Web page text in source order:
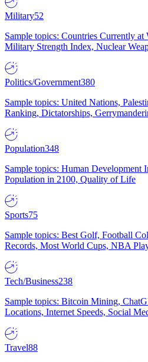
Military52
Sample topics: Countries Currently at
Military Strength Index, Nuclear
Politics/Government380
Sample topics: United Nations,
Ranking, Dictatorships,
Population348
Sample topics: Human Development
Population in 2100, Quality of Life
Sports75
Sample topics: Best Golf, Football
Records, Most World Cups, NBA
Tech/Business238
Sample topics: Bitcoin Mining,
Locations, Internet Speeds, Social
Travel88